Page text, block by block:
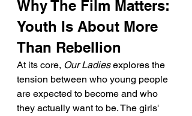
Why The Film Matters:
Youth Is About More
Than Rebellion
At its core, Our Ladies explores the
tension between who young people
are expected to become and who
they actually want to be. The girls'